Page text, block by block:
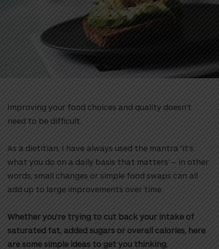
Improving your food choices and quality doesn’t
need to be difficult.
As a dietitian, I have always used the mantra ‘it’s
what you do on a daily basis that matters’ – in other
words, small changes or simple food swaps can all
add up to large improvements over time.
Whether you’re trying to cut back your intake of
saturated fat, added sugars or overall calories, here
are some simple ideas to get you thinking.